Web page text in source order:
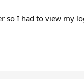
so I had to view my